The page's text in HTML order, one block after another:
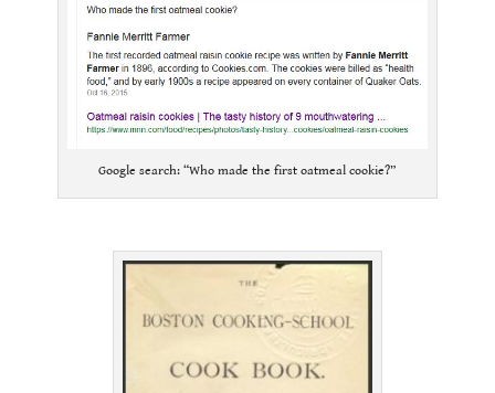
Google search: “Who made the first oatmeal cookie?”